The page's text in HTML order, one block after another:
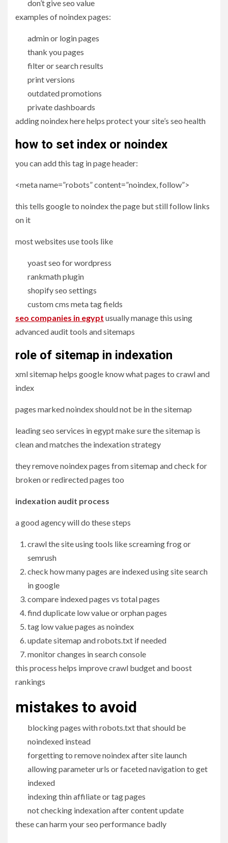
don’t give seo value
examples of noindex pages:
admin or login pages
thank you pages
filter or search results
print versions
outdated promotions
private dashboards
adding noindex here helps protect your site’s seo health
how to set index or noindex
you can add this tag in page header:
<meta name=”robots” content=”noindex, follow”>
this tells google to noindex the page but still follow links
on it
most websites use tools like
yoast seo for wordpress
rankmath plugin
shopify seo settings
custom cms meta tag fields
seo companies in egypt usually manage this using
advanced audit tools and sitemaps
role of sitemap in indexation
xml sitemap helps google know what pages to crawl and
index
pages marked noindex should not be in the sitemap
leading seo services in egypt make sure the sitemap is
clean and matches the indexation strategy
they remove noindex pages from sitemap and check for
broken or redirected pages too
indexation audit process
a good agency will do these steps
crawl the site using tools like screaming frog or
semrush
check how many pages are indexed using site search
in google
compare indexed pages vs total pages
find duplicate low value or orphan pages
tag low value pages as noindex
update sitemap and robots.txt if needed
monitor changes in search console
this process helps improve crawl budget and boost
rankings
mistakes to avoid
blocking pages with robots.txt that should be
noindexed instead
forgetting to remove noindex after site launch
allowing parameter urls or faceted navigation to get
indexed
indexing thin affiliate or tag pages
not checking indexation after content update
these can harm your seo performance badly